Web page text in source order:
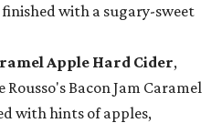
with a sugary-sweet
Apple Hard Cider,
Rousso's Bacon Jam Caramel
with hints of apples,